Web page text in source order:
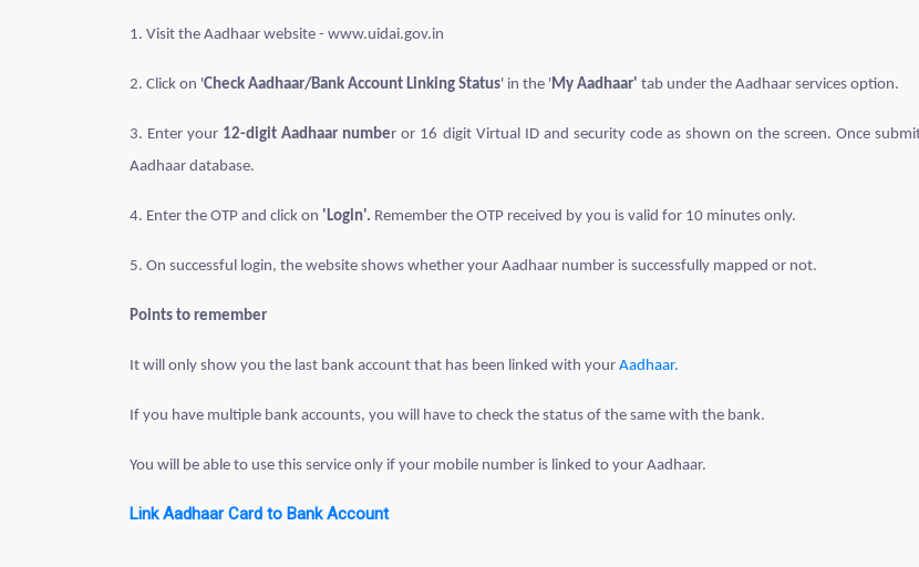
1. Visit the Aadhaar website - www.uidai.gov.in
2. Click on 'Check Aadhaar/Bank Account Linking Status' in the 'My Aadhaar' tab under the Aadhaar services option.
3. Enter your 12-digit Aadhaar number or 16 digit Virtual ID and security code as shown on the screen. Once
Aadhaar database.
4. Enter the OTP and click on 'Login'. Remember the OTP received by you is valid for 10 minutes only.
5. On successful login, the website shows whether your Aadhaar number is successfully mapped or not.
Points to remember
It will only show you the last bank account that has been linked with your Aadhaar.
If you have multiple bank accounts, you will have to check the status of the same with the bank.
You will be able to use this service only if your mobile number is linked to your Aadhaar.
Link Aadhaar Card to Bank Account